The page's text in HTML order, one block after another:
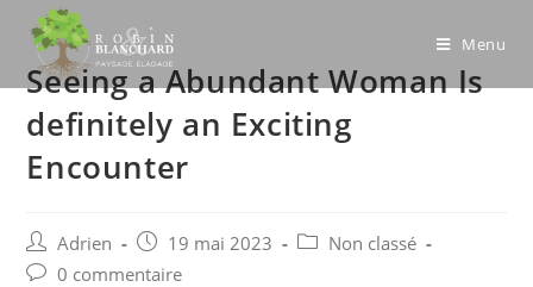
content
Menu
Seeing a Abundant Woman Is
definitely an Exciting
Encounter
Post
author:
Adrien
Post
published:
19 mai 2023
PostNon classé
Post0 commentaire